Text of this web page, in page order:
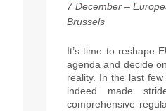
7 December –
Brussels
It’s time to reshape
agenda and decide
reality. In the last few
indeed made
comprehensive